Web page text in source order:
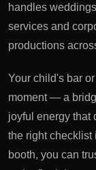
handles
services and
productions
Your child's bar
moment — a
joyful energy that
the right checklist
booth, you can